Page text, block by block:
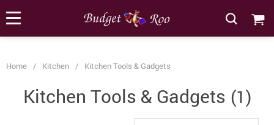
Home / Kitchen / Kitchen Tools & Gadgets
Kitchen Tools & Gadgets (1)